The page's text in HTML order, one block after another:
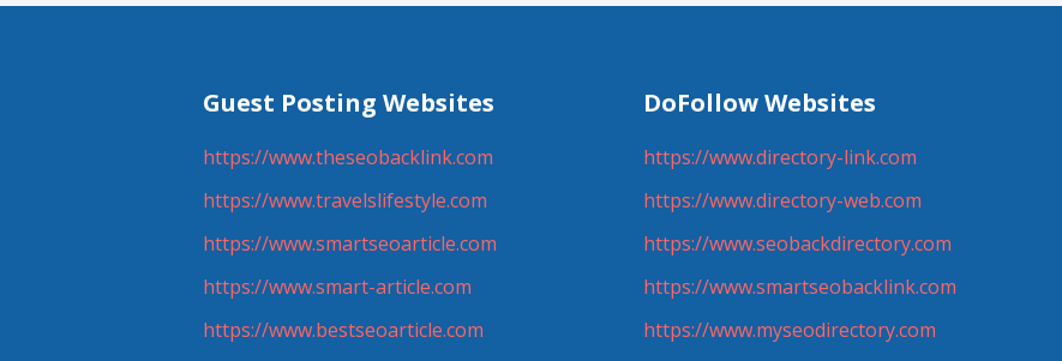
Guest Posting Websites
https://www.theseobacklink.com
https://www.travelslifestyle.com
https://www.smartseoarticle.com
https://www.smart-article.com
https://www.bestseoarticle.com
DoFollow Websites
https://www.directory-link.com
https://www.directory-web.com
https://www.seobackdirectory.com
https://www.smartseobacklink.com
https://www.myseodirectory.com